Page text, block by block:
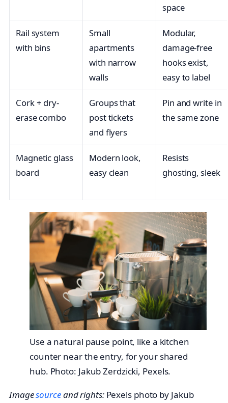
space
Rail system
with bins
Small
apartments
with narrow
walls
Modular,
damage-free
hooks exist,
easy to label
Cork + dry-
erase combo
Groups that
post tickets
and flyers
Pin and write in
the same zone
Magnetic glass
board
Modern look,
easy clean
Resists
ghosting, sleek
Use a natural pause point, like a kitchen
counter near the entry, for your shared
hub. Photo: Jakub Zerdzicki, Pexels.
Imagesourceand rights:Pexels photo by Jakub